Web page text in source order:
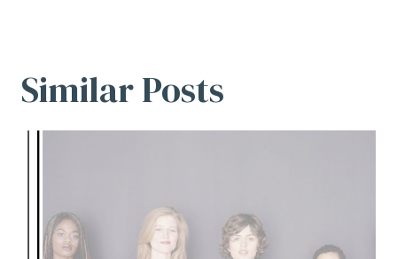
Similar Posts